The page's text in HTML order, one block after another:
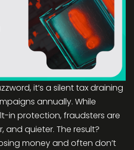
it’s a silent tax draining
annually. While
in protection, fraudsters are
and quieter. The result?
money and often don’t